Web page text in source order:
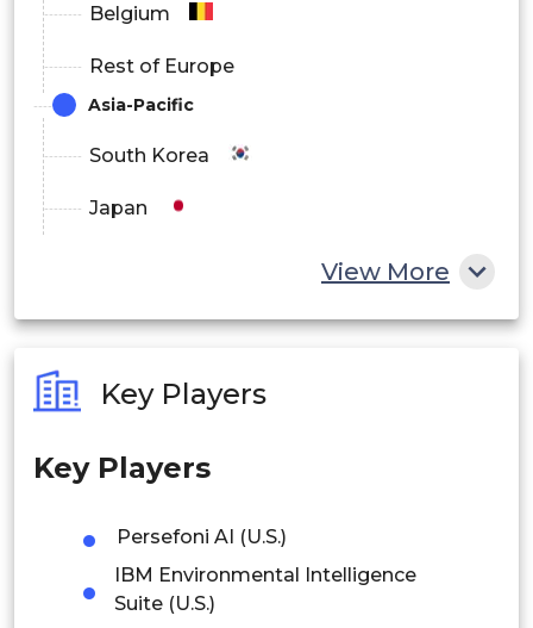
Belgium
Rest of Europe
Asia-Pacific
South Korea
Japan
Philippines
Singapore
Thailand
View More
Key Players
Key Players
Persefoni AI (U.S.)
IBM Environmental Intelligence
Suite (U.S.)